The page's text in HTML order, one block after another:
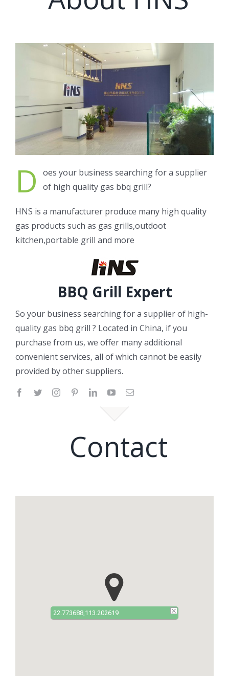
D
oes your business searching for a supplier
of high quality gas bbq grill?
HNS is a manufacturer produce many high quality
gas products such as gas grills,outdoot
kitchen,portable grill and more
BBQ Grill Expert
So your business searching for a supplier of high-
quality gas bbq grill ? Located in China, if you
purchase from us, we offer many additional
convenient services, all of which cannot be easily
provided by other suppliers.
Contact
22.773688,113.202619